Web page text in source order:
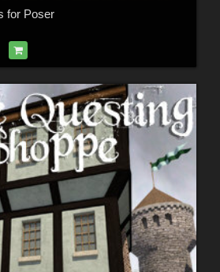
for Poser